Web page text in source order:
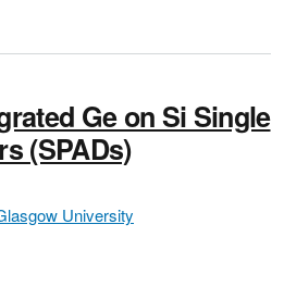
Neural Networks for Noise Removal
Ge on Si Single
(SPADs)
University
Integrated Ge on Si Single Photon